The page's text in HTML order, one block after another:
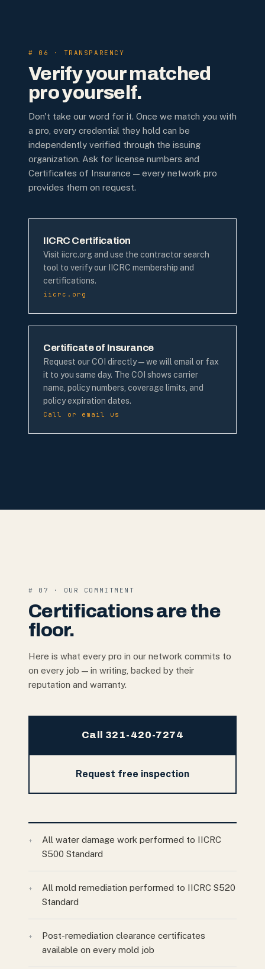
# 06 · TRANSPARENCY
Verify your matched
pro yourself.
Don't take our word for it. Once we match you with
a pro, every credential they hold can be
independently verified through the issuing
organization. Ask for license numbers and
Certificates of Insurance — every network pro
provides them on request.
IICRC Certification
Visit iicrc.org and use the contractor search
tool to verify our IICRC membership and
certifications.
iicrc.org
Certificate of Insurance
Request our COI directly — we will email or fax
it to you same day. The COI shows carrier
name, policy numbers, coverage limits, and
policy expiration dates.
Call or email us
# 07 · OUR COMMITMENT
Certifications are the
floor.
Here is what every pro in our network commits to
on every job — in writing, backed by their
reputation and warranty.
Call 321-420-7274
Request free inspection
+
All water damage work performed to IICRC
S500 Standard
+
All mold remediation performed to IICRC S520
Standard
+
Post-remediation clearance certificates
available on every mold job